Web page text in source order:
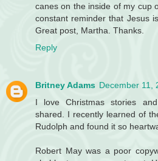
canes on the inside of my cup
constant reminder that Jesus
Great post, Martha. Thanks.
Reply
Britney Adams December 11,
I love Christmas stories
shared. I recently learned of
Rudolph and found it so
Robert May was a poor